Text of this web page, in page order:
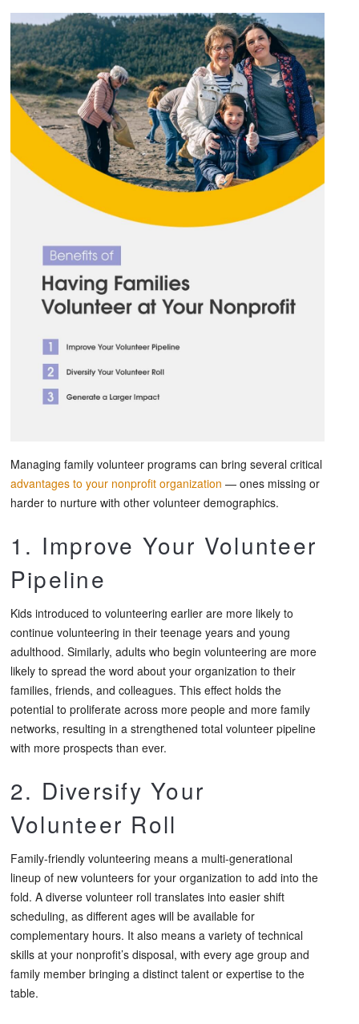
Managing family volunteer programs can bring several critical
advantages to your nonprofit organization — ones missing or
harder to nurture with other volunteer demographics.
1. Improve Your Volunteer
Pipeline
Kids introduced to volunteering earlier are more likely to
continue volunteering in their teenage years and young
adulthood. Similarly, adults who begin volunteering are more
likely to spread the word about your organization to their
families, friends, and colleagues. This effect holds the
potential to proliferate across more people and more family
networks, resulting in a strengthened total volunteer pipeline
with more prospects than ever.
2. Diversify Your
Volunteer Roll
Family-friendly volunteering means a multi-generational
lineup of new volunteers for your organization to add into the
fold. A diverse volunteer roll translates into easier shift
scheduling, as different ages will be available for
complementary hours. It also means a variety of technical
skills at your nonprofit’s disposal, with every age group and
family member bringing a distinct talent or expertise to the
table.